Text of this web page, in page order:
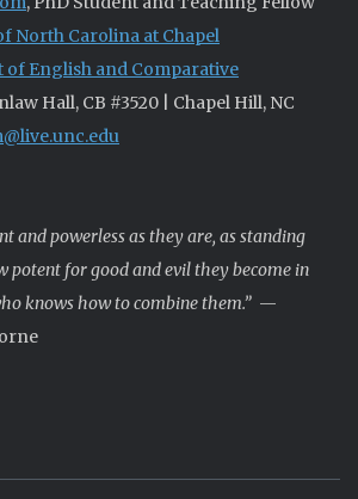
North Carolina at Chapel
of English and Comparative
Hall, CB #3520 | Chapel Hill, NC
and powerless as they are, as standing
potent for good and evil they become in
knows how to combine them.” —